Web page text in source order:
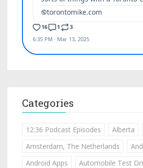
Categories
12:36 Podcast Episodes Alberta
Amsterdam, The Netherlands
Android Apps
Automobile Test